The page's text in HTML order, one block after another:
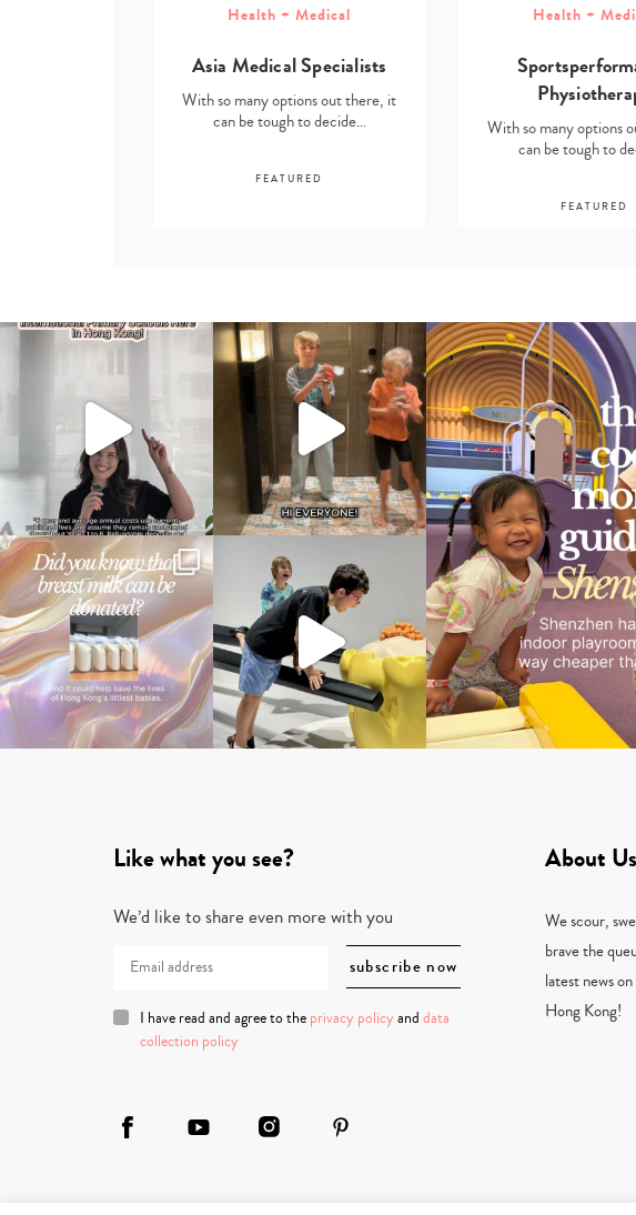
Health + Medical
Asia Medical Specialists
With so many options out there, it
can be tough to decide…
FEATURED
Health +
With so many options
can be tough to
FEATURED
Like what you see?
We’d like to share even more with you
I have read and agree to the privacy policy and data
collection policy
About Us
We scour,
brave the
latest news
Hong Kong!